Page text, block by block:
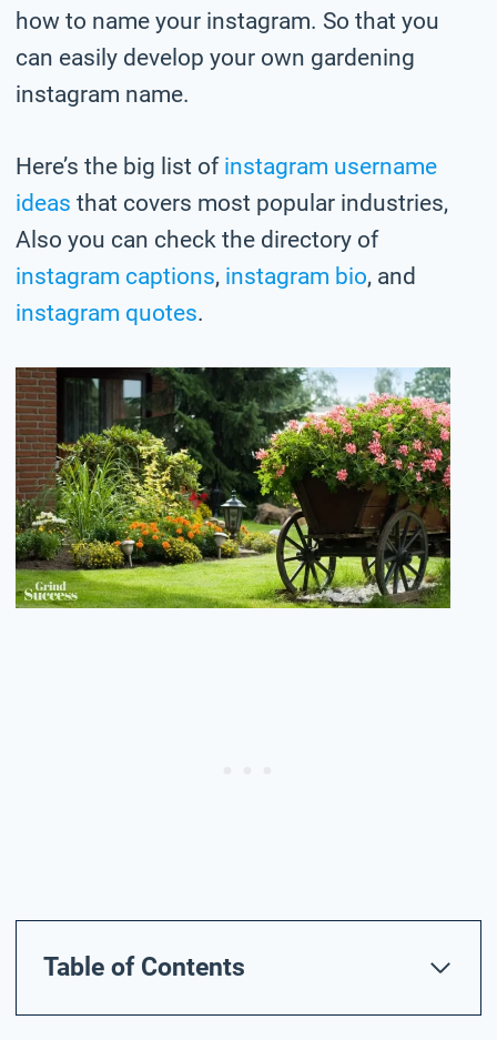
how to name your instagram. So that you
can easily develop your own gardening
instagram name.
Here’s the big list of instagram username
ideas that covers most popular industries,
Also you can check the directory of
instagram captions, instagram bio, and
instagram quotes.
Table of Contents